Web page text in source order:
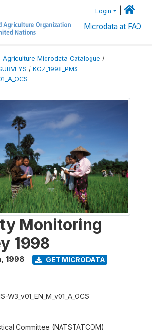
Login
Microdata at FAO
Agriculture Microdata Catalogue /
/ KGZ_1998_PMS-
Monitoring
1998
, 1998 GET MICRODATA
W3_v01_EN_M_v01_A_OCS
Committee (NATSTATCOM)